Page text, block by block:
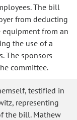
The bill
from deducting
from an
the use of a
The sponsors
committee.
testified in
representing
the bill. Mathew